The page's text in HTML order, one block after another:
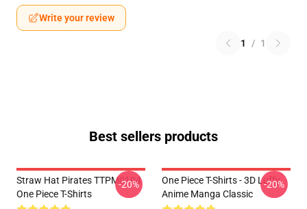
Write your review
1 / 1
Best sellers products
Straw Hat Pirates TTPM0104
One Piece T-Shirts
-20%
One Piece T-Shirts - 3D Luffy
Anime Manga Classic
-20%